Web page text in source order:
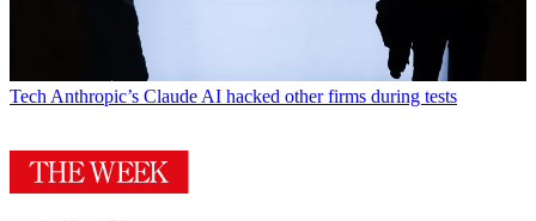
Tech Anthropic’s Claude AI hacked other firms during tests